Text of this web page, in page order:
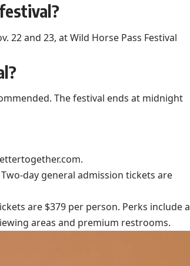
22 and 23, at Wild Horse Pass Festival
The festival ends at midnight
.
day general admission tickets are
are $379 per person. Perks include a
areas and premium restrooms.